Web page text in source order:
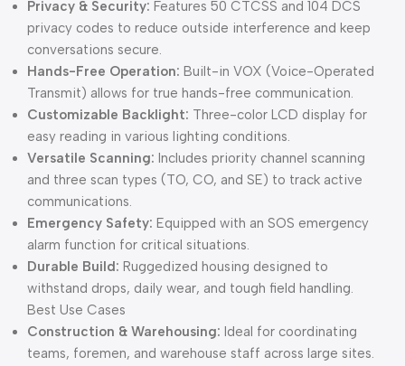
Privacy & Security: Features 50 CTCSS and 104 DCS
privacy codes to reduce outside interference and keep
conversations secure.
Hands-Free Operation: Built-in VOX (Voice-Operated
Transmit) allows for true hands-free communication.
Customizable Backlight: Three-color LCD display for
easy reading in various lighting conditions.
Versatile Scanning: Includes priority channel scanning
and three scan types (TO, CO, and SE) to track active
communications.
Emergency Safety: Equipped with an SOS emergency
alarm function for critical situations.
Durable Build: Ruggedized housing designed to
withstand drops, daily wear, and tough field handling.
Best Use Cases
Construction & Warehousing: Ideal for coordinating
teams, foremen, and warehouse staff across large sites.